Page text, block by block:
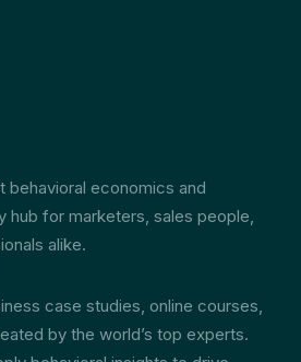
behavioral economics and
hub for marketers, sales people,
alike.
case studies, online courses,
by the world’s top experts.